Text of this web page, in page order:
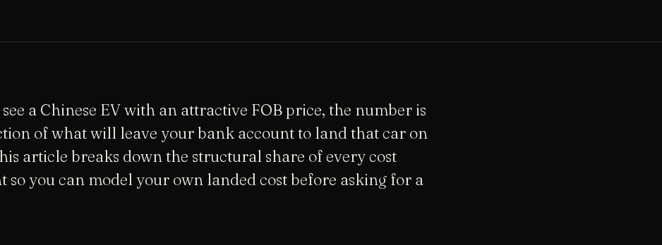
a Chinese EV with an attractive FOB price, the number is
of what will leave your bank account to land that car on
article breaks down the structural share of every cost
so you can model your own landed cost before asking for a